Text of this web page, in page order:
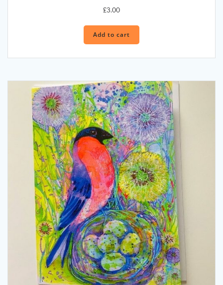
£3.00
Add to cart